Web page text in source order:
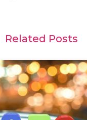
Related Posts